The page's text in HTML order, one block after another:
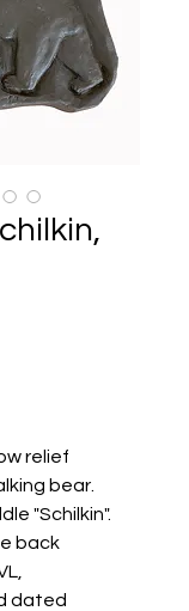
relief
bear.
"Schilkin".
back
dated